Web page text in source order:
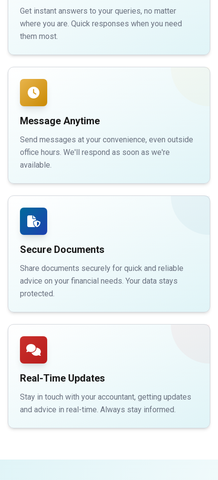
Get instant answers to your queries, no matter
where you are. Quick responses when you need
them most.
Message Anytime
Send messages at your convenience, even outside
office hours. We'll respond as soon as we're
available.
Secure Documents
Share documents securely for quick and reliable
advice on your financial needs. Your data stays
protected.
Real-Time Updates
Stay in touch with your accountant, getting updates
and advice in real-time. Always stay informed.